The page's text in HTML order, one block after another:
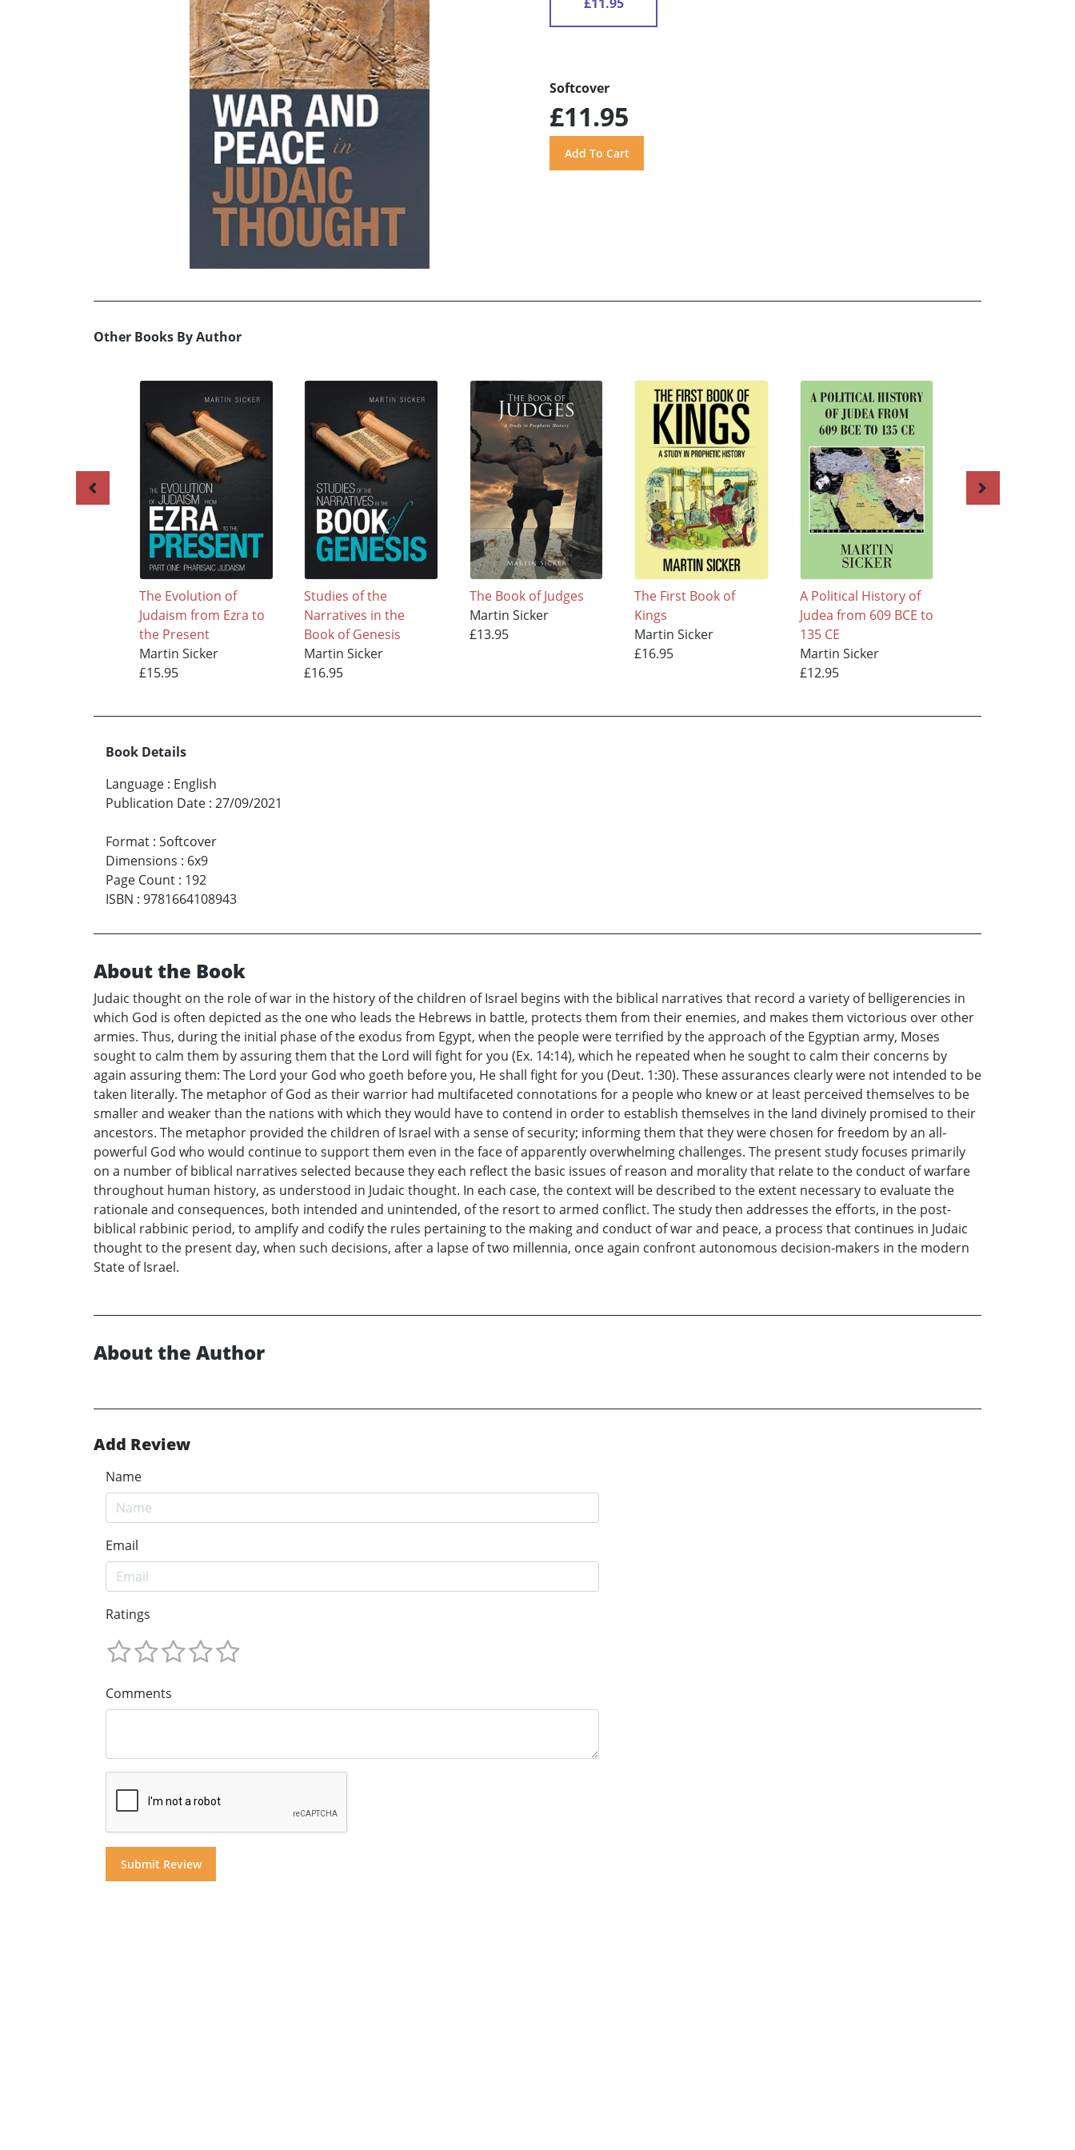
Softcover
£11.95
Other Books By Author
The Evolution of
Judaism from Ezra to
the Present
Martin Sicker
£15.95
Studies of the
Narratives in the
Book of Genesis
Martin Sicker
£16.95
The Book of Judges
Martin Sicker
£13.95
The First Book of
Kings
Martin Sicker
£16.95
A Political History of
Judea from 609 BCE to
135 CE
Martin Sicker
£12.95
Book Details
Language : English
Publication Date : 27/09/2021
Format : Softcover
Dimensions : 6x9
Page Count : 192
ISBN : 9781664108943
About the Book
Judaic thought on the role of war in the history of the children of Israel begins with the biblical narratives that record a variety of belligerencies in
which God is often depicted as the one who leads the Hebrews in battle, protects them from their enemies, and makes them victorious over other
armies. Thus, during the initial phase of the exodus from Egypt, when the people were terrified by the approach of the Egyptian army, Moses
sought to calm them by assuring them that the Lord will fight for you (Ex. 14:14), which he repeated when he sought to calm their concerns by
again assuring them: The Lord your God who goeth before you, He shall fight for you (Deut. 1:30). These assurances clearly were not intended to be
taken literally. The metaphor of God as their warrior had multifaceted connotations for a people who knew or at least perceived themselves to be
smaller and weaker than the nations with which they would have to contend in order to establish themselves in the land divinely promised to their
ancestors. The metaphor provided the children of Israel with a sense of security; informing them that they were chosen for freedom by an all-
powerful God who would continue to support them even in the face of apparently overwhelming challenges. The present study focuses primarily
on a number of biblical narratives selected because they each reflect the basic issues of reason and morality that relate to the conduct of warfare
throughout human history, as understood in Judaic thought. In each case, the context will be described to the extent necessary to evaluate the
rationale and consequences, both intended and unintended, of the resort to armed conflict. The study then addresses the efforts, in the post-
biblical rabbinic period, to amplify and codify the rules pertaining to the making and conduct of war and peace, a process that continues in Judaic
thought to the present day, when such decisions, after a lapse of two millennia, once again confront autonomous decision-makers in the modern
State of Israel.
About the Author
Add Review
Name
Email
Ratings
Comments